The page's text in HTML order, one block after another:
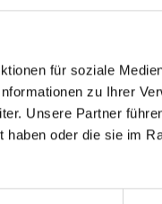
für soziale
zu Ihrer
Unsere Partner
oder die sie im
Award 2020 and the
Award 2021.
recycling at Schwalbe
recycling/